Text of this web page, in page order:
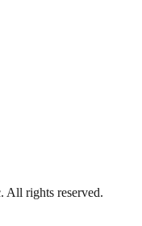
rights reserved.